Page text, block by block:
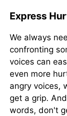
Express
We always
confronting
voices can
even more
angry voices,
get a grip.
words, don't